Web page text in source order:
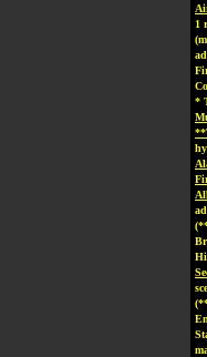
1
*